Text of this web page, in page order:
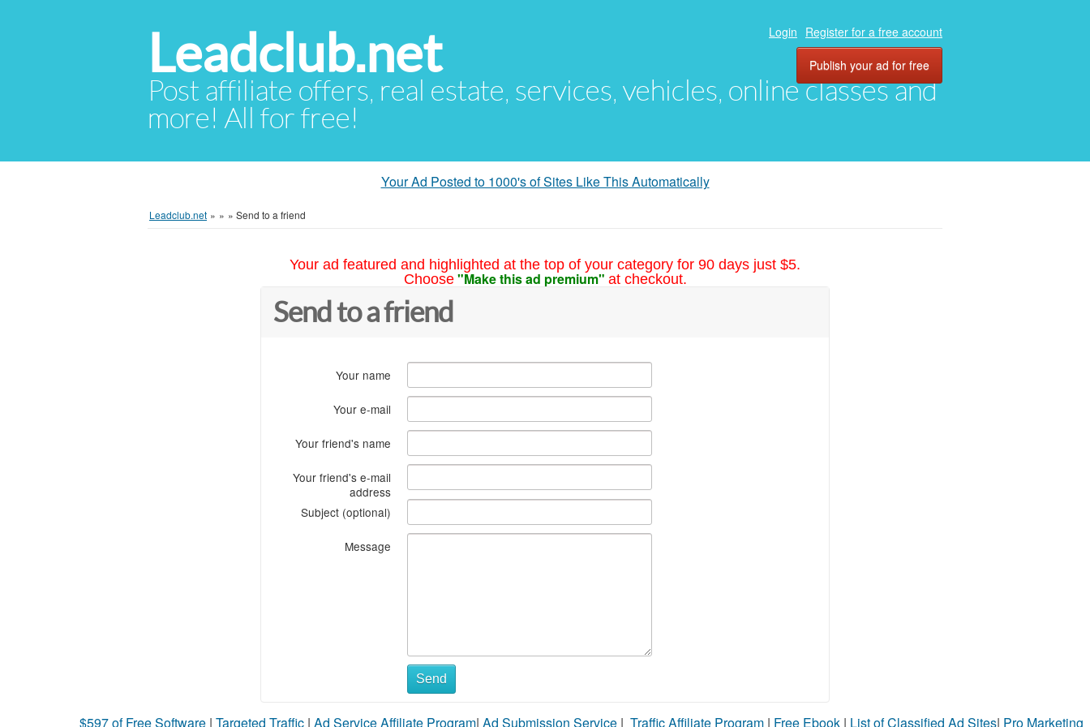
Leadclub.net
Post affiliate offers, real estate, services, vehicles, online classes and
more! All for free!
Login Register for a free account
Publish your ad for free
Your Ad Posted to 1000's of Sites Like This Automatically
Leadclub.net » » » Send to a friend
Your ad featured and highlighted at the top of your category for 90 days just $5.
Choose "Make this ad premium" at checkout.
Send to a friend
Your name
Your e-mail
Your friend's name
Your friend's e-mail
address
Subject (optional)
Message
Send
$597 of Free Software | Targeted Traffic | Ad Service Affiliate Program| Ad Submission Service | Traffic Affiliate Program | Free Ebook | List of Classified Ad Sites| Pro Marketing